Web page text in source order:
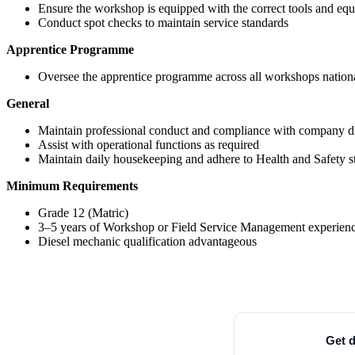
Ensure the workshop is equipped with the correct tools and
Conduct spot checks to maintain service standards
Apprentice Programme
Oversee the apprentice programme across all workshops
General
Maintain professional conduct and compliance with company
Assist with operational functions as required
Maintain daily housekeeping and adhere to Health and Safety
Minimum Requirements
Grade 12 (Matric)
3–5 years of Workshop or Field Service Management
Diesel mechanic qualification advantageous
Get